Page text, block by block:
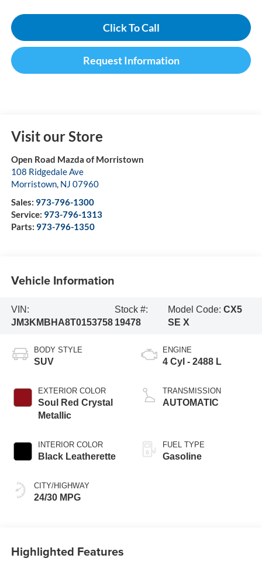
Click To Call
Request Information
Visit our Store
Open Road Mazda of Morristown
108 Ridgedale Ave
Morristown, NJ 07960
Sales: 973-796-1300
Service: 973-796-1313
Parts: 973-796-1350
Vehicle Information
VIN:
JM3KMBHA8T0153758
Stock #:
19478
Model Code: CX5
SE X
BODY STYLE
SUV
EXTERIOR COLOR
Soul Red Crystal
Metallic
INTERIOR COLOR
Black Leatherette
CITY/HIGHWAY
24/30 MPG
ENGINE
4 Cyl - 2488 L
TRANSMISSION
AUTOMATIC
FUEL TYPE
Gasoline
Highlighted Features